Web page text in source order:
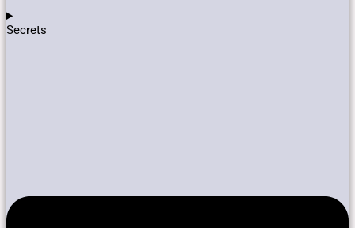
Secrets